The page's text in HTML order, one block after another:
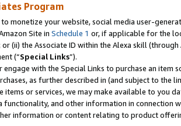
Program
monetize your website, social media user-
Site in Schedule 1 or, if applicable for the
or (ii) the Associate ID within the Alexa skill
(“Special Links”).
with the Special Links to purchase an
as further described in (and subject to the
or services, we may make available to you
and other information in connection
information or content relating to product